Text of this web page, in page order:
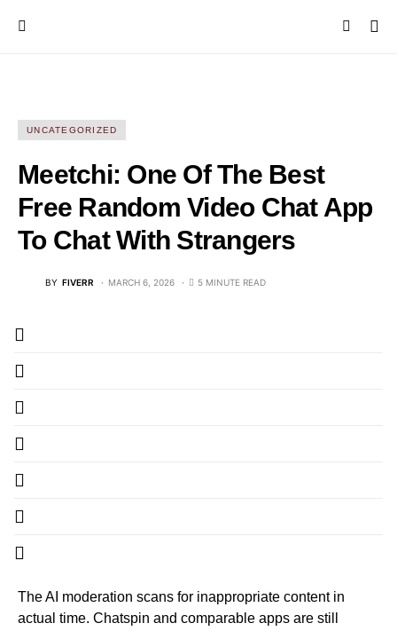
UNCATEGORIZED
Meetchi: One Of The Best
Free Random Video Chat App
To Chat With Strangers
BY FIVERR MARCH 6, 2026 5 MINUTE READ
The AI moderation scans for inappropriate content in
actual time. Chatspin and comparable apps are still